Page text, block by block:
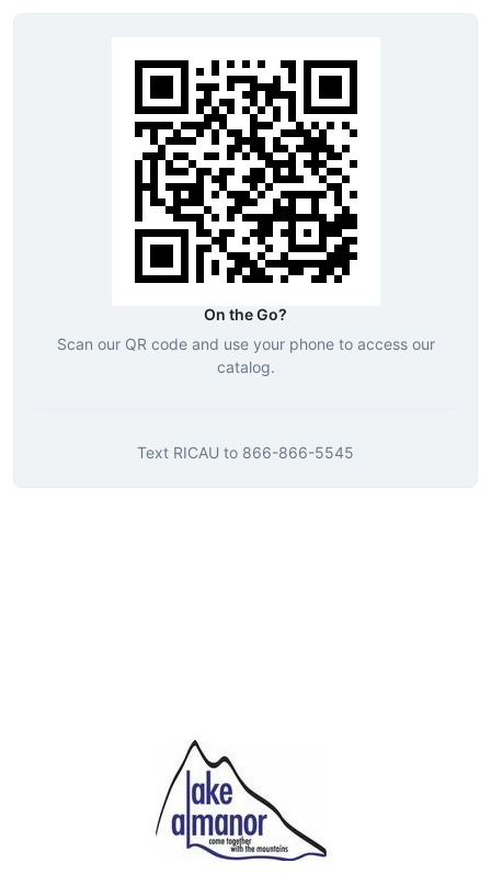
On the Go?
Scan our QR code and use your phone to access our
catalog.
Text RICAU to 866-866-5545